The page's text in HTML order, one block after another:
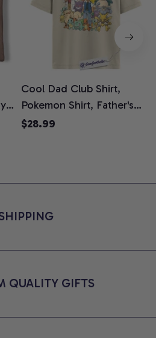
Cool Dad Club Shirt,
Pokemon Shirt, Father's
Day Shirt, Anime Graphic
$28.99
QUALITY GIFTS